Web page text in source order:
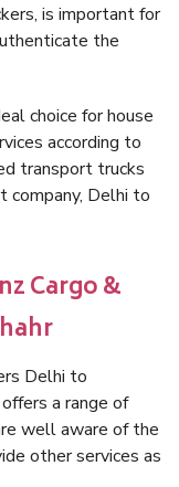
is important for
the
choice for house
according to
transport trucks
company, Delhi to
Cargo &
Delhi to
a range of
well aware of the
other services as